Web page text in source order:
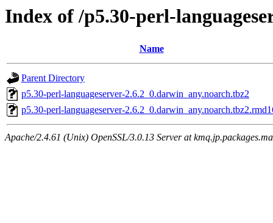
Index of /p5.30-perl-
Name
Parent Directory
p5.30-perl-languageserver-2.6.2_0.darwin_any.noarch.tbz2
p5.30-perl-languageserver-
Apache/2.4.61 (Unix) OpenSSL/3.0.13 Server at